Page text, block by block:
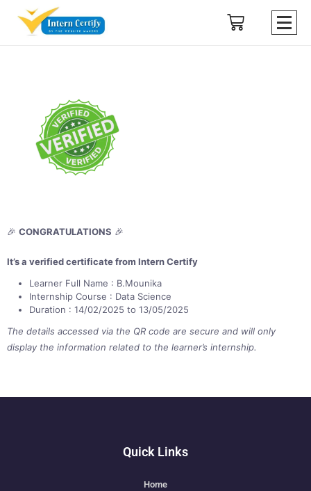
🎉 CONGRATULATIONS 🎉
It’s a verified certificate from Intern Certify
Learner Full Name : B.Mounika
Internship Course : Data Science
Duration : 14/02/2025 to 13/05/2025
The details accessed via the QR code are secure and will only
display the information related to the learner’s internship.
Quick Links
Home